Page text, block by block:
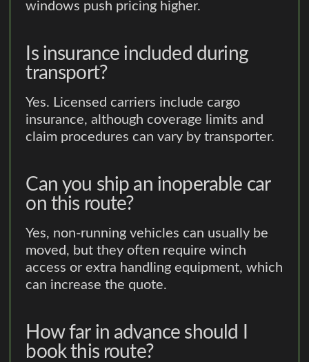
windows push pricing higher.
Is insurance included during
transport?
Yes. Licensed carriers include cargo
insurance, although coverage limits and
claim procedures can vary by transporter.
Can you ship an inoperable car
on this route?
Yes, non-running vehicles can usually be
moved, but they often require winch
access or extra handling equipment, which
can increase the quote.
How far in advance should I
book this route?